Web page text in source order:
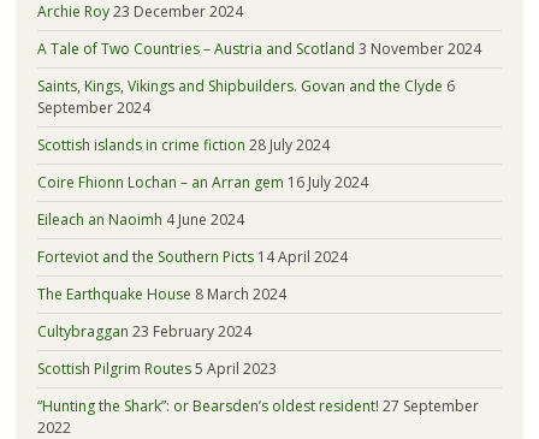
Archie Roy23 December 2024
A Tale of Two Countries – Austria and Scotland 3 November 2024
Saints, Kings, Vikings and Shipbuilders. Govan and the Clyde 6
September 2024
Scottish islands in crime fiction 28 July 2024
Coire Fhionn Lochan – an Arran gem 16 July 2024
Eileach an Naoimh 4 June 2024
Forteviot and the Southern Picts 14 April 2024
The Earthquake House 8 March 2024
Cultybraggan 23 February 2024
Scottish Pilgrim Routes5 April 2023
“Hunting the Shark”: or Bearsden’s oldest resident! 27 September
2022